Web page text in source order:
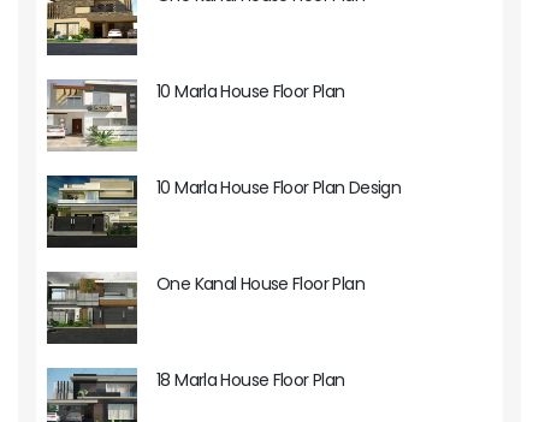
10 Marla House Floor Plan
10 Marla House Floor Plan Design
One Kanal House Floor Plan
18 Marla House Floor Plan